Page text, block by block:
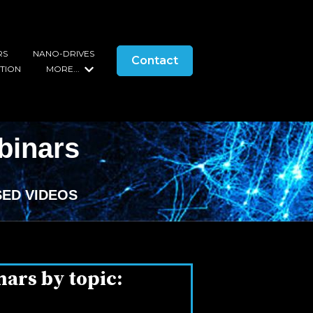
NANO-DRIVES
MORE...
Show submenu for More...
Contact
VIDEOS
by topic: